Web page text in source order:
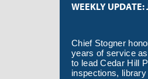
WEEKLY
Chief Stogner
years of service
to lead Cedar Hill
inspections,